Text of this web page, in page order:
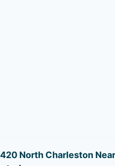
North Charleston